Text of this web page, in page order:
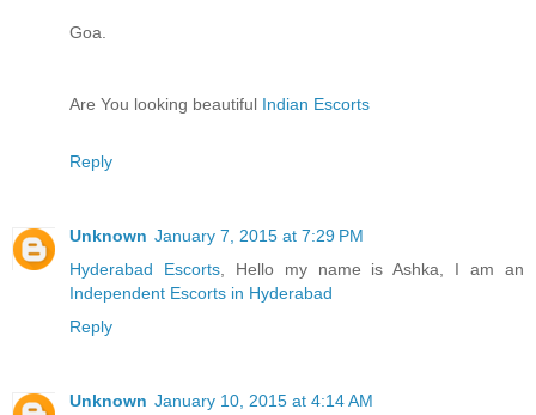
Goa.
Are You looking beautiful Indian Escorts
Reply
Unknown January 7, 2015 at 7:29 PM
Hyderabad Escorts, Hello my name is Ashka, I am an
Independent Escorts in Hyderabad
Reply
Unknown January 10, 2015 at 4:14 AM